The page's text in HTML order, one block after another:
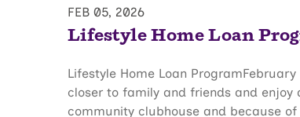
FEB 05, 2026
Lifestyle Home Loan
Lifestyle Home Loan
closer to family and friends and
community clubhouse and because